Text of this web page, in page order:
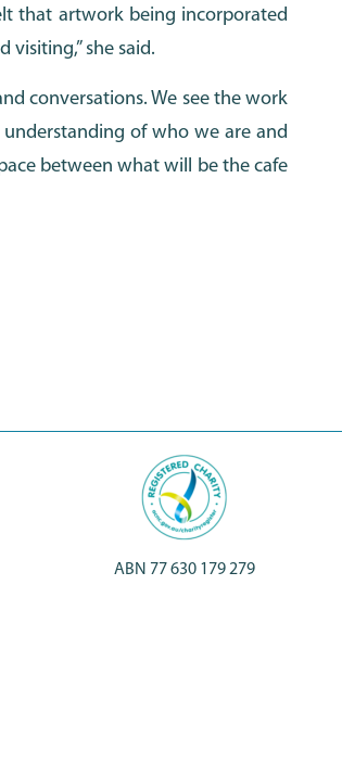
that artwork being incorporated
she said.
conversations. We see the work
of who we are and
between what will be the cafe
ABN 77 630 179 279